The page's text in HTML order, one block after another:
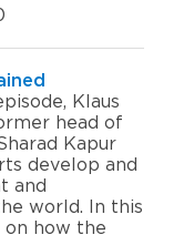
Klaus
head of
Kapur
develop and
and
world. In this
on how the